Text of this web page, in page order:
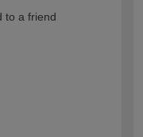
to a friend